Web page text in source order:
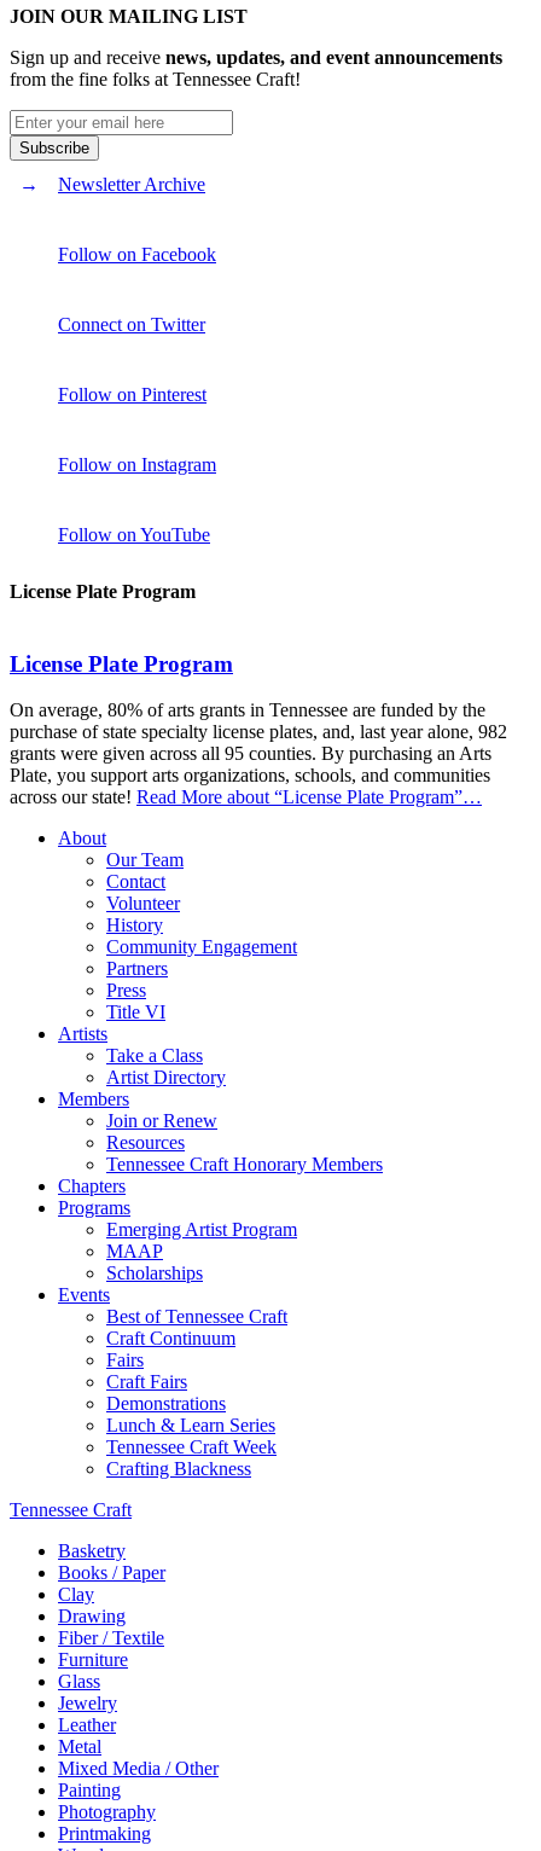
JOIN OUR MAILING LIST
Sign up and receive news, updates, and event announcements
from the fine folks at Tennessee Craft!
Newsletter Archive
Follow on Facebook
Connect on Twitter
Follow on Pinterest
Follow on Instagram
Follow on YouTube
License Plate Program
License Plate Program
On average, 80% of arts grants in Tennessee are funded by the
purchase of state specialty license plates, and, last year alone, 982
grants were given across all 95 counties. By purchasing an Arts
Plate, you support arts organizations, schools, and communities
across our state! Read More about “License Plate Program”…
About
Our Team
Contact
Volunteer
History
Community Engagement
Partners
Press
Title VI
Artists
Take a Class
Artist Directory
Members
Join or Renew
Resources
Tennessee Craft Honorary Members
Chapters
Programs
Emerging Artist Program
MAAP
Scholarships
Events
Best of Tennessee Craft
Craft Continuum
Fairs
Craft Fairs
Demonstrations
Lunch & Learn Series
Tennessee Craft Week
Crafting Blackness
Tennessee Craft
Basketry
Books / Paper
Clay
Drawing
Fiber / Textile
Furniture
Glass
Jewelry
Leather
Metal
Mixed Media / Other
Painting
Photography
Printmaking